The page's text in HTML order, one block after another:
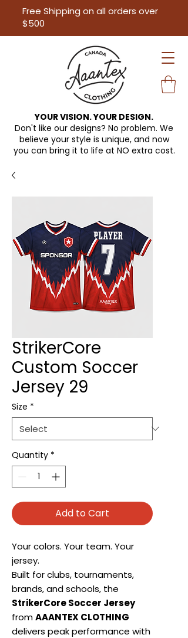
Free Shipping on all orders over
$500
YOUR VISION. YOUR DESIGN.
Don't like our designs? No problem. We
believe your style is unique, and now
you can bring it to life at NO extra cost.
StrikerCore
Custom Soccer
Jersey 29
Size *
Quantity *
Add to Cart
Your colors. Your team. Your
jersey.
Built for clubs, tournaments,
brands, and schools, the
StrikerCore Soccer Jersey
fromAAANTEX CLOTHING
delivers peak performance with